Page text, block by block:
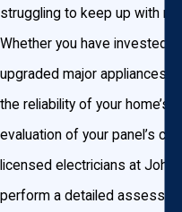
struggling to keep up with
Whether you have invested in
upgraded major appliances,
the reliability of your home’s
evaluation of your panel’s
licensed electricians at John
perform a detailed